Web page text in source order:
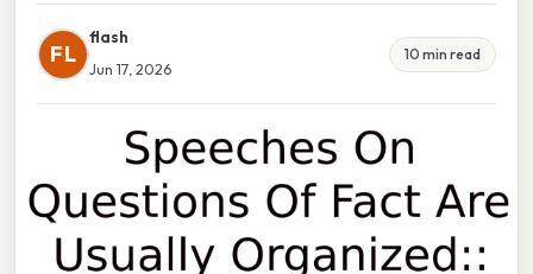
FL
flash
Jun 17, 2026
10 min read